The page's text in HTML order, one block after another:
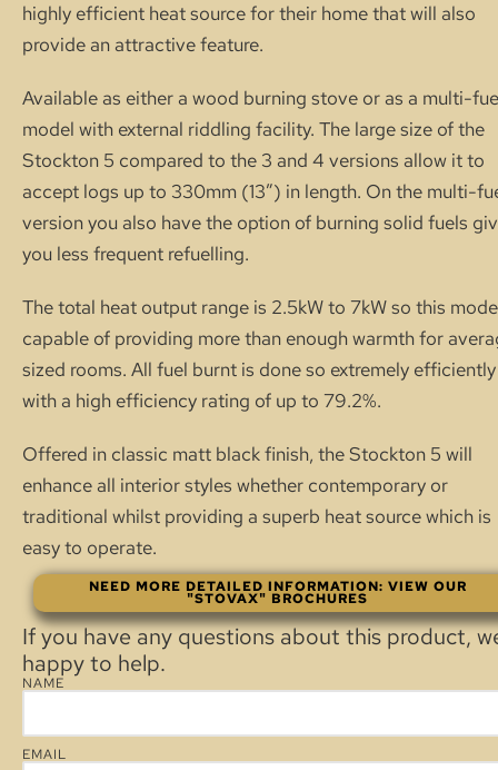
highly efficient heat source for their home that will also
provide an attractive feature.
Available as either a wood burning stove or as a multi-
model with external riddling facility. The large size of the
Stockton 5 compared to the 3 and 4 versions allow it to
accept logs up to 330mm (13″) in length. On the multi-
version you also have the option of burning solid fuels
you less frequent refuelling.
The total heat output range is 2.5kW to 7kW so this
capable of providing more than enough warmth for
sized rooms. All fuel burnt is done so extremely efficiently
with a high efficiency rating of up to 79.2%.
Offered in classic matt black finish, the Stockton 5 will
enhance all interior styles whether contemporary or
traditional whilst providing a superb heat source which is
easy to operate.
NEED MORE DETAILED INFORMATION: VIEW OUR
"STOVAX" BROCHURES
If you have any questions about this product,
happy to help.
NAME
EMAIL